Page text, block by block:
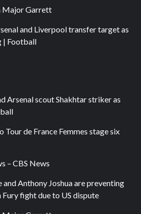
Major Garrett
and Liverpool transfer target as
| Football
Arsenal scout Shakhtar striker as
Tour de France Femmes stage six
– CBS News
and Anthony Joshua are preventing
fight due to US dispute